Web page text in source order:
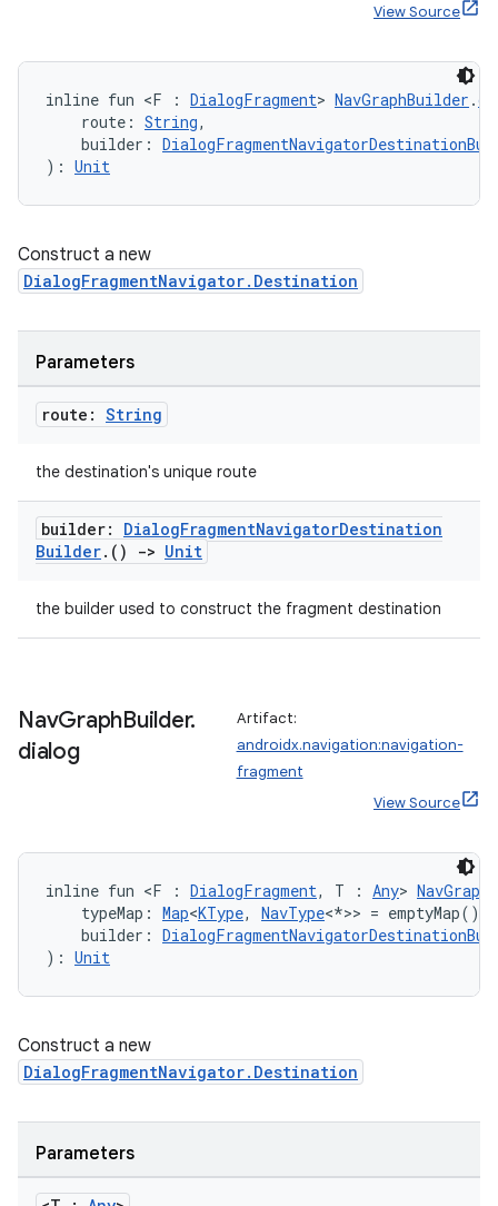
View Source
inline fun <F : DialogFragment> NavGraphBuilder .
route: String,
builder:
): Unit
Construct a new
DialogFragmentNavigator.Destination
Parameters
route: String
the destination's unique route
builder: DialogFragmentNavigatorDestination
Builder. () -> Unit
the builder used to construct the fragment destination
NavGraphBuilder.
dialog
Artifact:
androidx.navigation:navigation-
fragment
View Source
inline fun <F : DialogFragment, T : Any>
typeMap: Map<KType, NavType<*>> = emptyMap(),
builder:
): Unit
Construct a new
DialogFragmentNavigator.Destination
Parameters